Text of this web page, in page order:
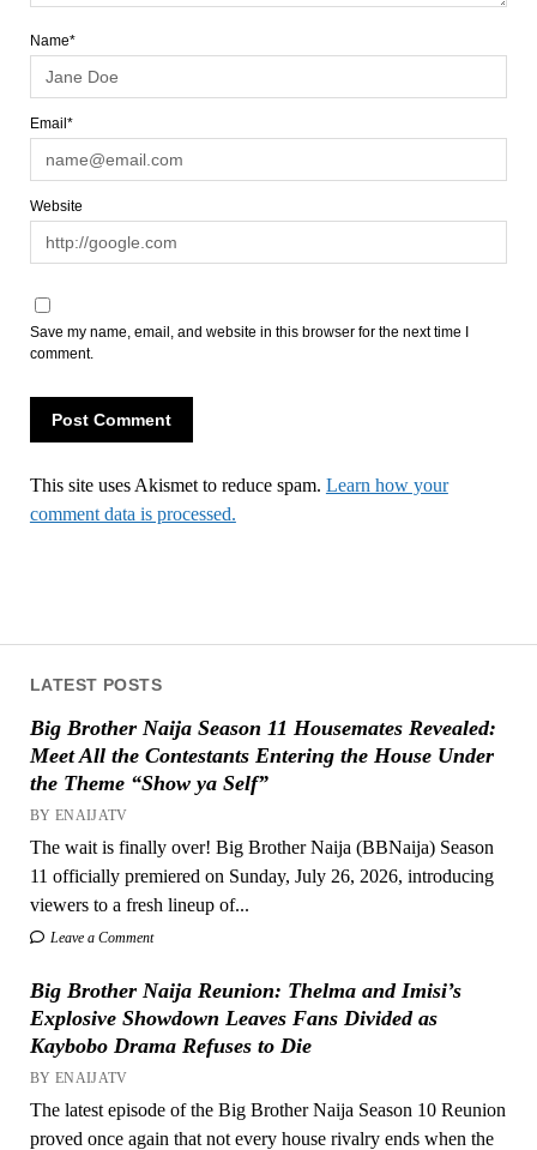
LATEST POSTS
Big Brother Naija Season 11 Housemates Revealed:
Meet All the Contestants Entering the House Under
the Theme “Show ya Self”
BY ENAIJATV
The wait is finally over! Big Brother Naija (BBNaija) Season
11 officially premiered on Sunday, July 26, 2026, introducing
viewers to a fresh lineup of...
Leave a Comment
Big Brother Naija Reunion: Thelma and Imisi’s
Explosive Showdown Leaves Fans Divided as
Kaybobo Drama Refuses to Die
BY ENAIJATV
The latest episode of the Big Brother Naija Season 10 Reunion
proved once again that not every house rivalry ends when the
Name*
Email*
Website
Save my name, email, and website in this browser for the next time I
comment.
This site uses Akismet to reduce spam. Learn how your
comment data is processed.